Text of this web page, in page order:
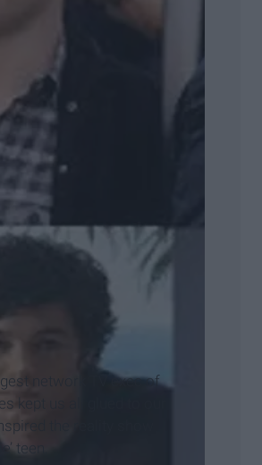
network TV exec of
kept us all glued to our
the reality show
teen.